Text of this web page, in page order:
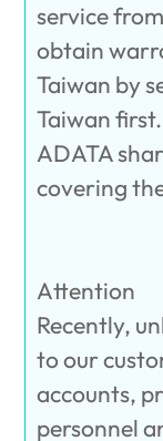
service
obtain
Taiwan by
Taiwan
ADATA
covering
Attention
Recently,
to our
accounts,
personnel